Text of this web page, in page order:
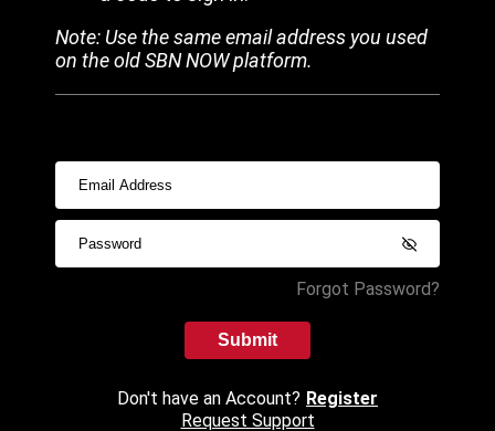
Note: Use the same email address you used
on the old SBN NOW platform.
Forgot Password?
Submit
Don't have an Account? Register
Request Support